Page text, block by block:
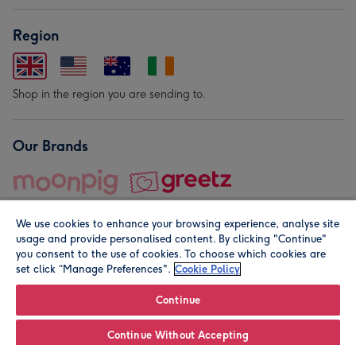
Region
Shop in the region you are sending to.
Our Brands
© Moonpig.com Limited 2026. Registered company address is
We use cookies to enhance your browsing experience, analyse site
usage and provide personalised content. By clicking "Continue"
you consent to the use of cookies. To choose which cookies are
set click “Manage Preferences". Cookie Policy
Continue
Continue Without Accepting